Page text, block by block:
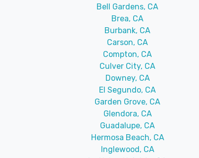
Bell Gardens, CA
Brea, CA
Burbank, CA
Carson, CA
Compton, CA
Culver City, CA
Downey, CA
El Segundo, CA
Garden Grove, CA
Glendora, CA
Guadalupe, CA
Hermosa Beach, CA
Inglewood, CA